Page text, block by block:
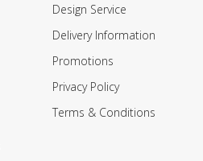
Design Service
Delivery Information
Promotions
Privacy Policy
Terms & Conditions